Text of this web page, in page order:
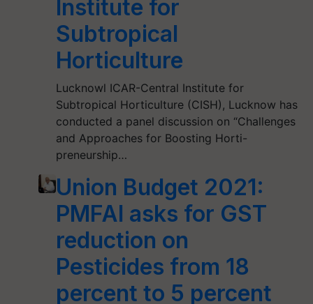
Institute for
Subtropical
Horticulture
Lucknowl ICAR-Central Institute for
Subtropical Horticulture (CISH), Lucknow has
conducted a panel discussion on “Challenges
and Approaches for Boosting Horti-
preneurship…
Union Budget 2021:
PMFAI asks for GST
reduction on
Pesticides from 18
percent to 5 percent